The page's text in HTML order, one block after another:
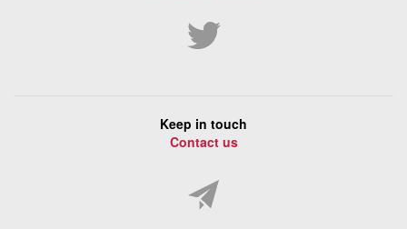
Keep in touch
Contact us